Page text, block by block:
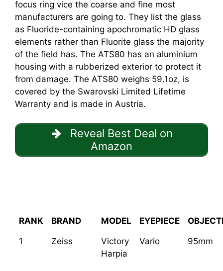
focus ring vice the coarse and fine most
manufacturers are going to. They list the glass
as Fluoride-containing apochromatic HD glass
elements rather than Fluorite glass the majority
of the field has. The ATS80 has an aluminium
housing with a rubberized exterior to protect it
from damage. The ATS80 weighs 59.1oz, is
covered by the Swarovski Limited Lifetime
Warranty and is made in Austria.
Reveal Best Deal on
Amazon
RANK BRAND MODEL EYEPIECE
1 Zeiss
Victory
Harpia
Vario 95mm